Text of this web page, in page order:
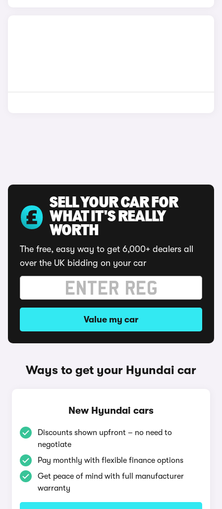
SELL YOUR CAR FOR
WHAT IT'S REALLY
WORTH
The free, easy way to get 6,000+ dealers all
over the UK bidding on your car
Value my car
Ways to get your Hyundai car
New Hyundai cars
Discounts shown upfront – no need to
negotiate
Pay monthly with flexible finance options
Get peace of mind with full manufacturer
warranty